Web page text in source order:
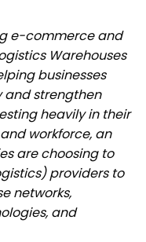
e-commerce and
Warehouses
businesses
and strengthen
heavily in their
workforce, an
are choosing to
providers to
networks,
and